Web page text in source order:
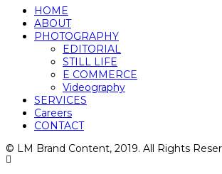
HOME
ABOUT
PHOTOGRAPHY
EDITORIAL
STILL LIFE
E COMMERCE
Videography
SERVICES
Careers
CONTACT
© LM Brand Content, 2019. All Rights